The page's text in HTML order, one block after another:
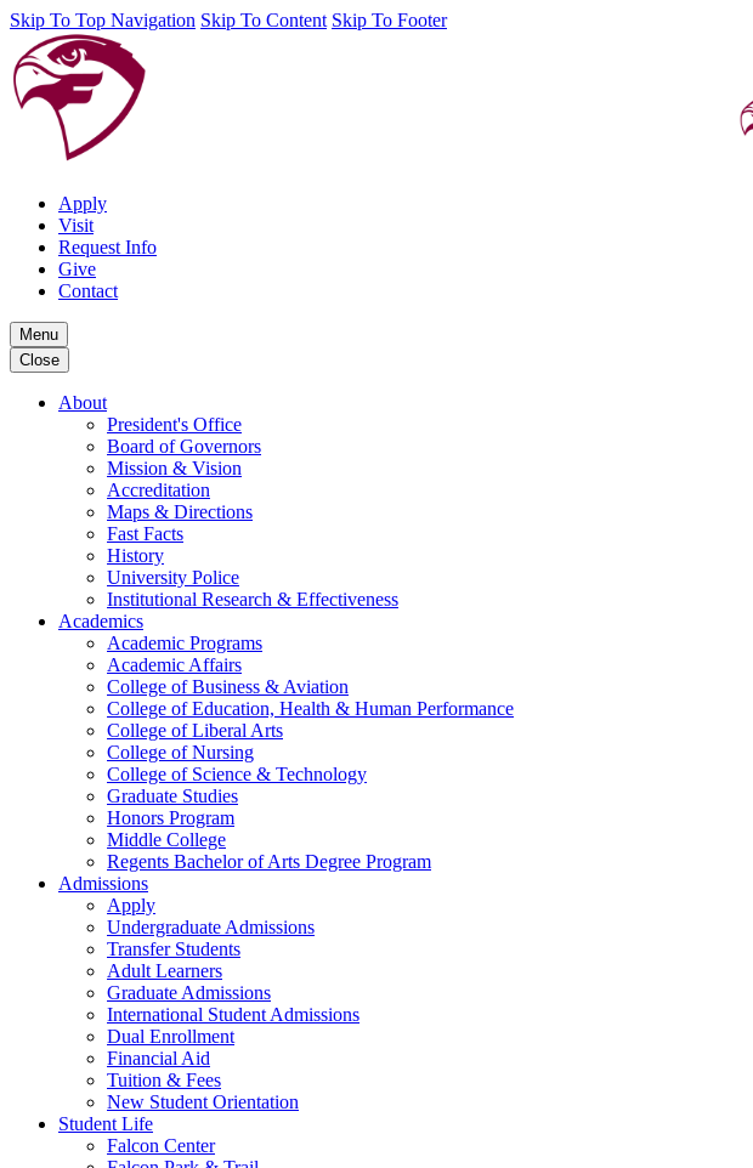
Skip To Top Navigation Skip To Content Skip To Footer
Apply
Visit
Request Info
Give
Contact
Menu
Close
About
President's Office
Board of Governors
Mission & Vision
Accreditation
Maps & Directions
Fast Facts
History
University Police
Institutional Research & Effectiveness
Academics
Academic Programs
Academic Affairs
College of Business & Aviation
College of Education, Health & Human Performance
College of Liberal Arts
College of Nursing
College of Science & Technology
Graduate Studies
Honors Program
Middle College
Regents Bachelor of Arts Degree Program
Admissions
Apply
Undergraduate Admissions
Transfer Students
Adult Learners
Graduate Admissions
International Student Admissions
Dual Enrollment
Financial Aid
Tuition & Fees
New Student Orientation
Student Life
Falcon Center